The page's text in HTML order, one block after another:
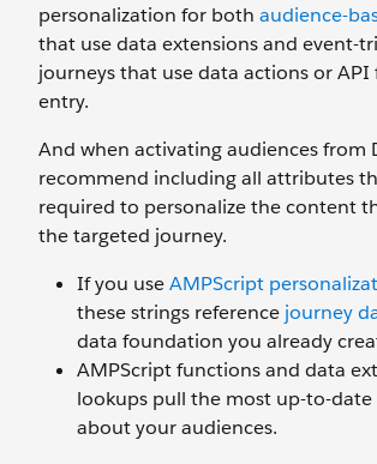
personalization for both audience-
that use data extensions and event-
journeys that use data actions or
entry.
And when activating audiences from
recommend including all attributes
required to personalize the content
the targeted journey.
If you useAMPScript
these strings reference journey
data foundation you already
AMPScript functions and data
lookups pull the most up-to-
about your audiences.